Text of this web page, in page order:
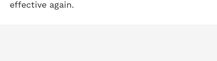
effective again.